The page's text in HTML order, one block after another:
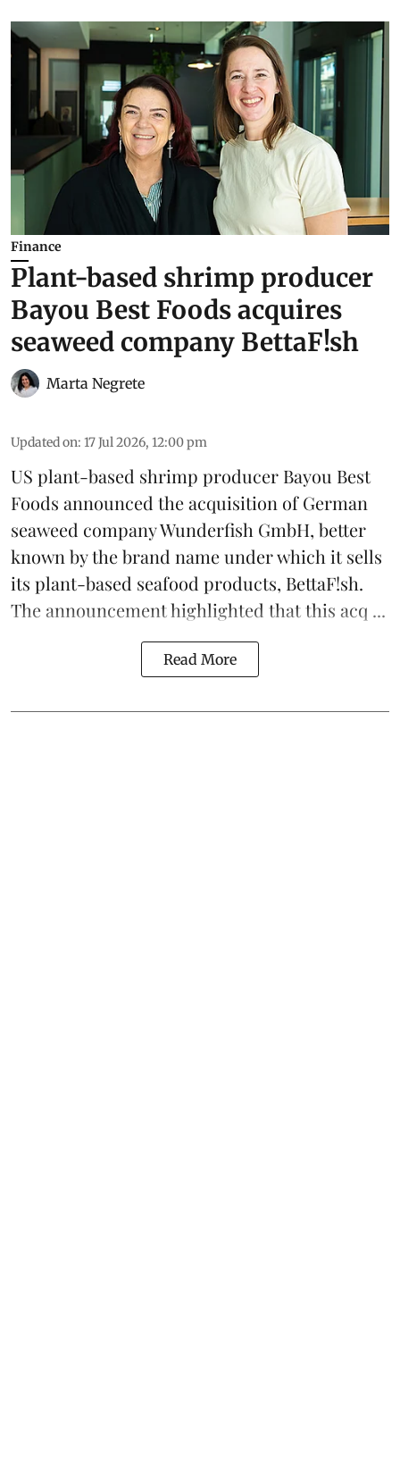
Finance
Plant-based shrimp producer
Bayou Best Foods acquires
seaweed company BettaF!sh
Marta Negrete
Updated on: 17 Jul 2026, 12:00 pm
US plant-based shrimp producer Bayou Best
Foods announced the acquisition of German
seaweed company Wunderfish GmbH, better
known by the brand name under which it sells
its plant-based seafood products, BettaF!sh.
The announcement highlighted that this acq ...
Read More